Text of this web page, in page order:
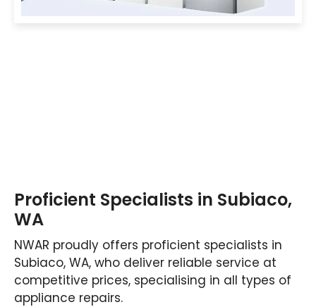
Proficient Specialists in Subiaco,
WA
NWAR proudly offers proficient specialists in
Subiaco, WA, who deliver reliable service at
competitive prices, specialising in all types of
appliance repairs.